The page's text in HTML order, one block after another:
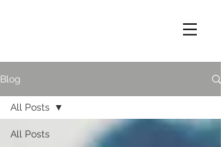
Blog
All Posts
All Posts